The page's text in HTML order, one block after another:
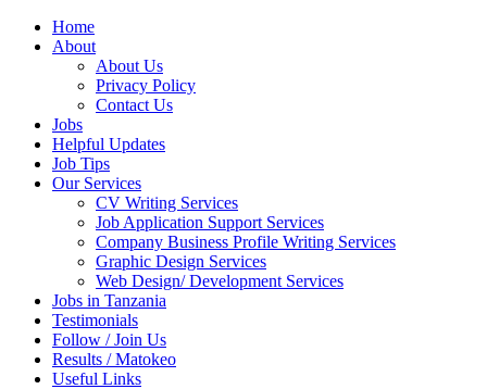
Home
About
About Us
Privacy Policy
Contact Us
Jobs
Helpful Updates
Job Tips
Our Services
CV Writing Services
Job Application Support Services
Company Business Profile Writing Services
Graphic Design Services
Web Design/ Development Services
Jobs in Tanzania
Testimonials
Follow / Join Us
Results / Matokeo
Useful Links